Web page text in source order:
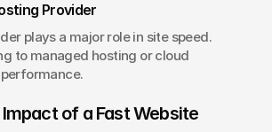
Provider
plays a major role in site speed.
to managed hosting or cloud
of a Fast Website